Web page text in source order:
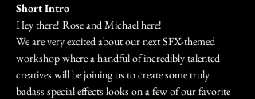
Short Intro
Hey there! Rose and Michael here!
We are very excited about our next SFX-themed
workshop where a handful of incredibly talented
creatives will be joining us to create some truly
badass special effects looks on a few of our favorite